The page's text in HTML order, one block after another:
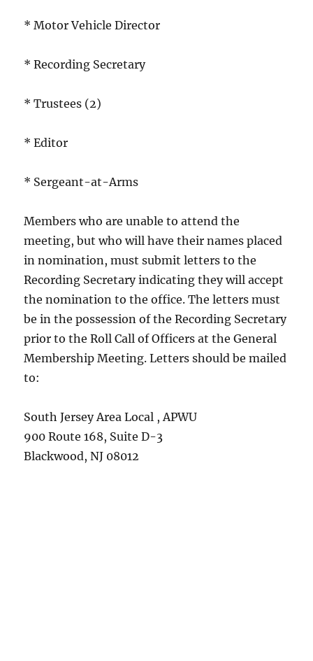
* Motor Vehicle Director
* Recording Secretary
* Trustees (2)
* Editor
* Sergeant-at-Arms
Members who are unable to attend the
meeting, but who will have their names placed
in nomination, must submit letters to the
Recording Secretary indicating they will accept
the nomination to the office. The letters must
be in the possession of the Recording Secretary
prior to the Roll Call of Officers at the General
Membership Meeting. Letters should be mailed
to:
South Jersey Area Local , APWU
900 Route 168, Suite D-3
Blackwood, NJ 08012